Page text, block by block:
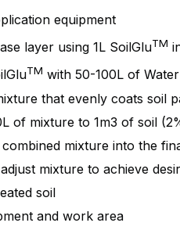
equipment
layer using 1L SoilGluTM
TM with 50-100L of
that evenly coats soil
of mixture to 1m3 of soil
mixture into the
mixture to achieve
soil
and work area